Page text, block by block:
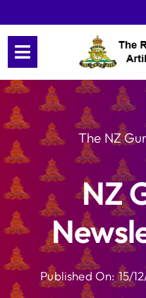
content
The NZ
NZ
Published On: 15/